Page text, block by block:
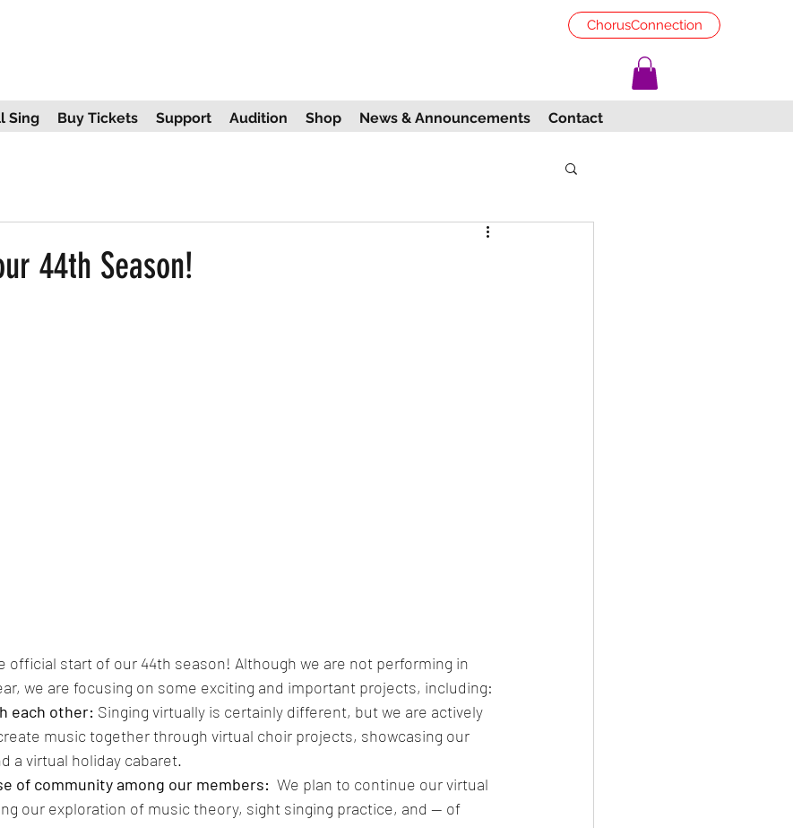
ChorusConnection
Sing Buy Tickets Support Audition Shop News & Announcements Contact
44th Season!
official start of our 44th season! Although we are not performing in
we are focusing on some exciting and important projects, including:
each other: Singing virtually is certainly different, but we are actively
music together through virtual choir projects, showcasing our
a virtual holiday cabaret.
of community among our members: We plan to continue our virtual
our exploration of music theory, sight singing practice, and — of